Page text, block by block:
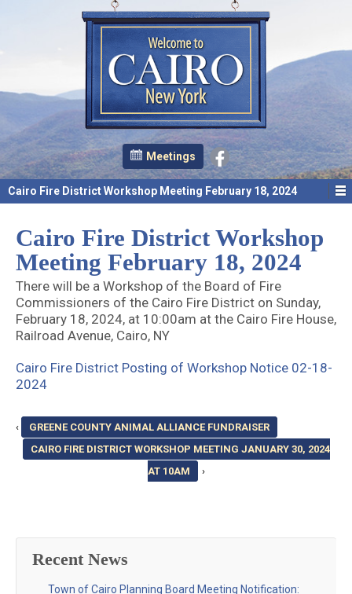
Meetings
Cairo Fire District Workshop Meeting February 18, 2024
Cairo Fire District Workshop
Meeting February 18, 2024
There will be a Workshop of the Board of Fire
Commissioners of the Cairo Fire District on Sunday,
February 18, 2024, at 10:00am at the Cairo Fire House,
Railroad Avenue, Cairo, NY
Cairo Fire District Posting of Workshop Notice 02-18-
2024
‹
GREENE COUNTY ANIMAL ALLIANCE FUNDRAISER
CAIRO FIRE DISTRICT WORKSHOP MEETING JANUARY 30, 2024
AT 10AM
›
Recent News
Town of Cairo Planning Board Meeting Notification: